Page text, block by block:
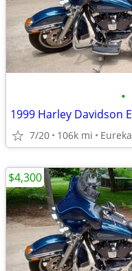
•
7/20 106k mi Eureka
$4,300